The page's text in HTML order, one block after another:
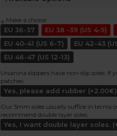
* Make a choice:
EU 36-37 EU 38 -39 (US 4-5)
EU 40-41 (US 6-7)
EU 42-43
EU 46-47 (US 12-13)
Ursanina slippers have non-slip soles. If
patches:
Yes, please add rubber (+2.00€)
Our 5mm soles usually suffice in terms
recommend double layer soles:
Yes, I want double layer soles.